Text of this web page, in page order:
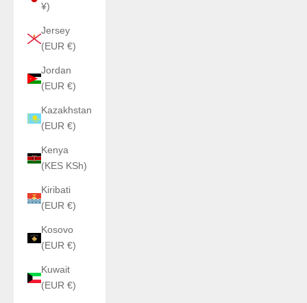
¥)
Jersey
(EUR €)
Jordan
(EUR €)
Kazakhstan
(EUR €)
Kenya
(KES KSh)
Kiribati
(EUR €)
Kosovo
(EUR €)
Kuwait
(EUR €)